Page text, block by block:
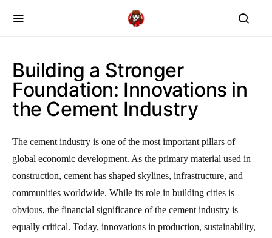
Building a Stronger
Foundation: Innovations in
the Cement Industry
The cement industry is one of the most important pillars of
global economic development. As the primary material used in
construction, cement has shaped skylines, infrastructure, and
communities worldwide. While its role in building cities is
obvious, the financial significance of the cement industry is
equally critical. Today, innovations in production, sustainability,